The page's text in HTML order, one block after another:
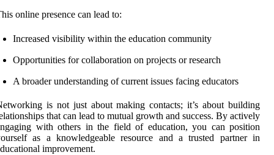
online presence can lead to:
Increased visibility within the education community
Opportunities for collaboration on projects or research
A broader understanding of current issues facing educators
is not just about making contacts; it’s about building
that can lead to mutual growth and success. By actively
with others in the field of education, you can position
as a knowledgeable resource and a trusted partner in
improvement.